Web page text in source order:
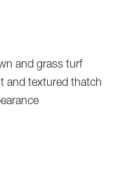
and grass turf
and textured thatch